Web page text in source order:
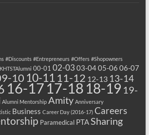
#Discounts #Entrepreneurs #Offers #Shopowners
00-01 02-03 03-0405-06 06-07
10 10-11 11-12 12-13 13-14
16-17 17-18 18-19 19-
Alumni Mentorship Amity Anniversary
Business Career Day (2016-17) Careers
Paramedical PTASharing